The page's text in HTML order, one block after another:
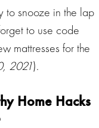
to snooze in the lap
to use code
mattresses for the
2021).
Home Hacks